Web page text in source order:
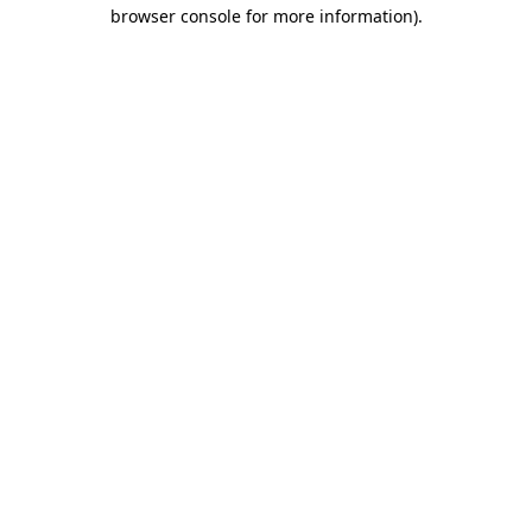
browser console for more information).